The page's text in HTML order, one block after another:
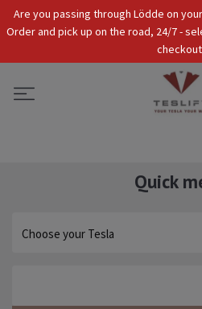
Are you passing through Lödde on
Order and pick up on the road, 24/7 -
Tax Incl.
Quick